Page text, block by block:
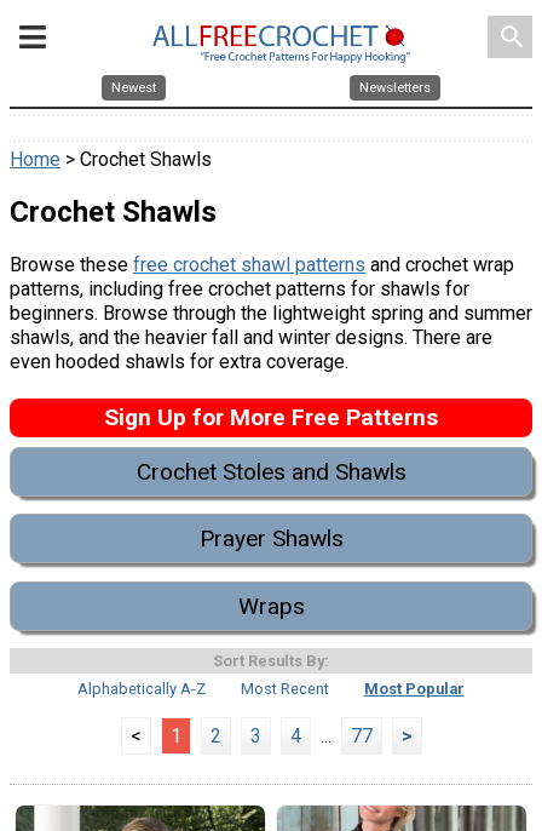
search
Newest Newsletters
Home > Crochet Shawls
Crochet Shawls
Browse these free crochet shawl patterns and crochet wrap
patterns, including free crochet patterns for shawls for
beginners. Browse through the lightweight spring and summer
shawls, and the heavier fall and winter designs. There are
even hooded shawls for extra coverage.
Sign Up for More Free Patterns
Crochet Stoles and Shawls
Prayer Shawls
Wraps
Sort Results By:
Alphabetically A-Z
Most Recent Most Popular
< 1 2 3 4 ... 77 >